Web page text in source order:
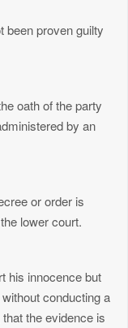
been proven guilty
oath of the party
by an
or order is
lower court.
his innocence but
conducting a
the evidence is